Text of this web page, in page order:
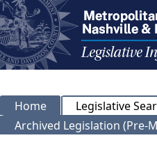
Home Legislative
Archived Legislation (Pre-